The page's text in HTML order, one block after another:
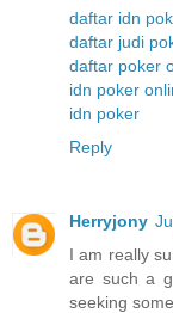
daftar idn
daftar judi
daftar poker
idn poker
idn poker
Reply
Herryjony
I am really
are such a
seeking